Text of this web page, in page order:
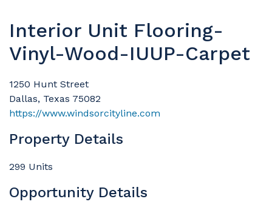
Interior Unit Flooring-
Vinyl-Wood-IUUP-Carpet
1250 Hunt Street
Dallas, Texas 75082
https://www.windsorcityline.com
Property Details
299 Units
Opportunity Details